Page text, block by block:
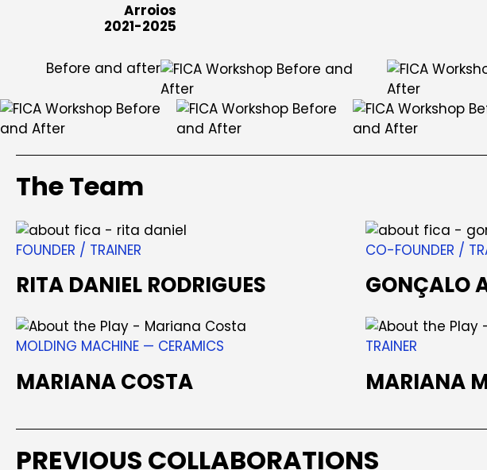
Arroios
2021-2025
Before and after
The Team
FOUNDER / TRAINER
RITA DANIEL RODRIGUES
CO-FOUNDER /
GONÇALO
MOLDING MACHINE — CERAMICS
MARIANA COSTA
TRAINER
MARIANA
PREVIOUS COLLABORATIONS